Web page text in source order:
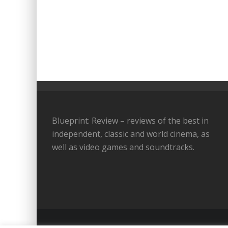
Blueprint: Review – reviews of the best in
independent, classic and world cinema, as
well as video games and soundtracks.